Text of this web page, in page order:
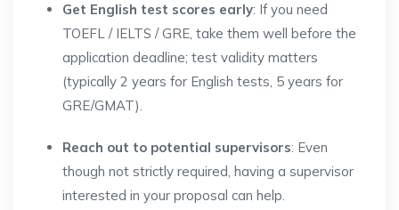
Get English test scores early: If you need
TOEFL / IELTS / GRE, take them well before the
application deadline; test validity matters
(typically 2 years for English tests, 5 years for
GRE/GMAT).
Reach out to potential supervisors: Even
though not strictly required, having a supervisor
interested in your proposal can help.